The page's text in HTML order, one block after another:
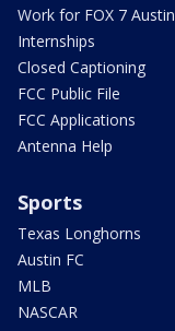
Work for FOX 7 Austin
Internships
Closed Captioning
FCC Public File
FCC Applications
Antenna Help
Sports
Texas Longhorns
Austin FC
MLB
NASCAR